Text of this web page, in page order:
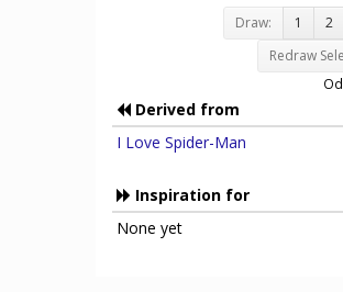
Draw: 1 2
Redraw
Derived from
I Love Spider-Man
Inspiration for
None yet